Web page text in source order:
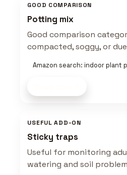
GOOD COMPARISON
Potting mix
Good comparison
compacted, soggy, or
Amazon search: indoor plant
USEFUL ADD-ON
Sticky traps
Useful for monitoring
watering and soil